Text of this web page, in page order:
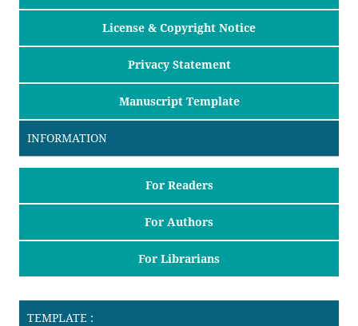
License & Copyright Notice
Privacy Statement
Manuscript Template
INFORMATION
For Readers
For Authors
For Librarians
TEMPLATE :